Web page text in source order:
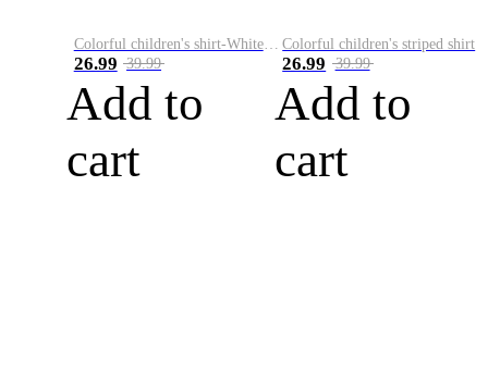
Colorful children's shirt-White&Red
26.99 39.99
Add to
cart
Colorful children's striped shirt
26.99 39.99
Add to
cart